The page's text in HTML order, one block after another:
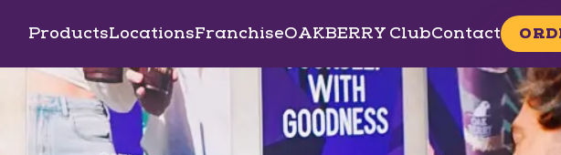
ProductsLocationsFranchiseOAKBERRY ClubContact